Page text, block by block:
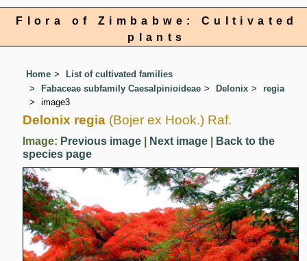
Flora of Zimbabwe: Cultivated
plants
Home
List of cultivated families
Fabaceae subfamily Caesalpinioideae
Delonix
regia
image3
Delonix regia (Bojer ex Hook.) Raf.
Image: Previous image Next image
Back to the
species page